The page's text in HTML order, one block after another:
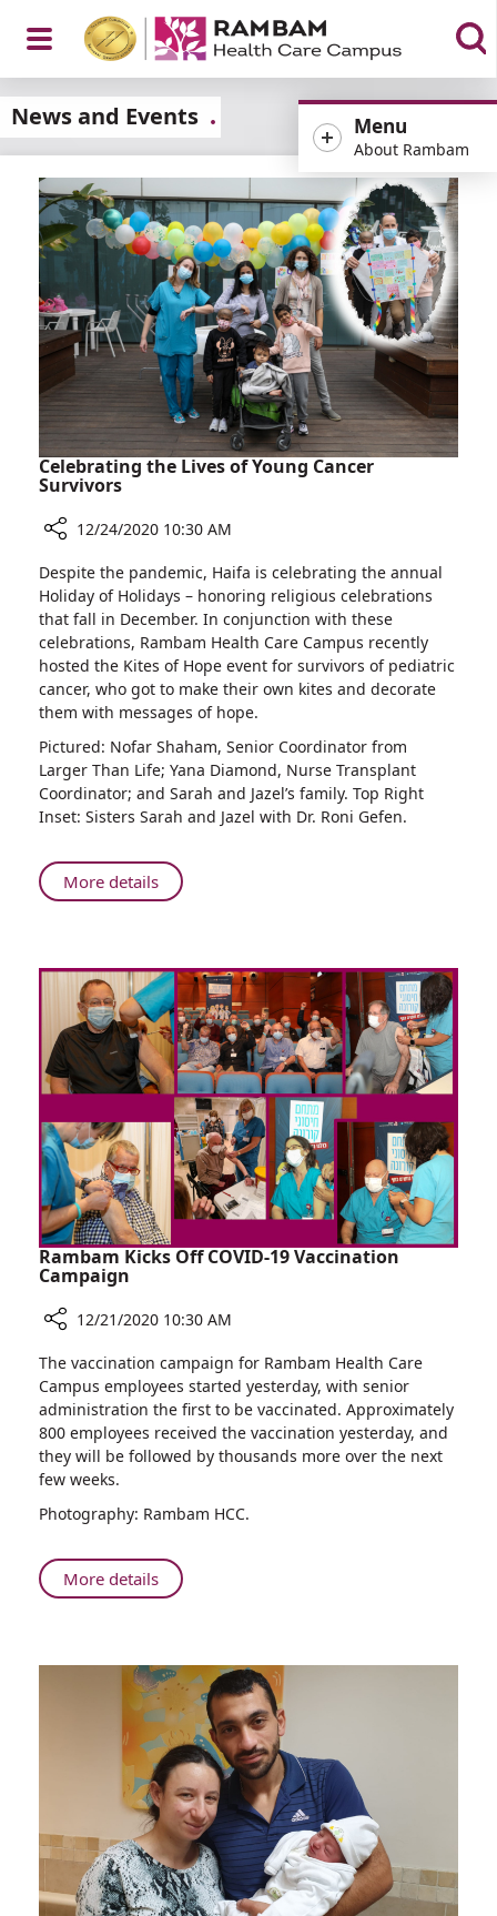
Open
Menu
Menu
About Rambam
News and Events
Celebrating the Lives of Young Cancer
Survivors
Celebrating
the
Lives
of
Young
Cancer
Survivors
12/24/2020 10:30 AM
Despite the pandemic, Haifa is celebrating the annual
Holiday of Holidays – honoring religious celebrations
that fall in December. In conjunction with these
celebrations, Rambam Health Care Campus recently
hosted the Kites of Hope event for survivors of pediatric
cancer, who got to make their own kites and decorate
them with messages of hope.
Pictured: Nofar Shaham, Senior Coordinator from
Larger Than Life; Yana Diamond, Nurse Transplant
Coordinator; and Sarah and Jazel’s family. Top Right
Inset: Sisters Sarah and Jazel with Dr. Roni Gefen.
More detailsAbout
Celebrating
of
Young
Cancer
Survivors
Rambam Kicks Off COVID-19 Vaccination
Campaign
Rambam
Kicks
Off
COVID-
19
Vaccination
Campaign
12/21/2020 10:30 AM
The vaccination campaign for Rambam Health Care
Campus employees started yesterday, with senior
administration the first to be vaccinated. Approximately
800 employees received the vaccination yesterday, and
they will be followed by thousands more over the next
few weeks.
Photography: Rambam HCC.
More detailsAbout
Rambam
COVID-
19
Vaccination
Campaign